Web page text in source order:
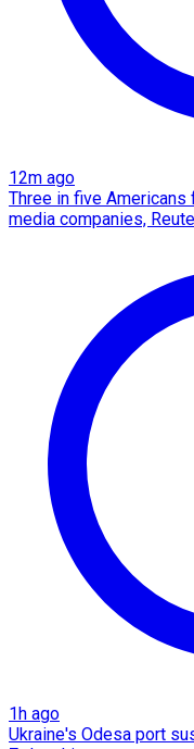
12m ago
Three in five
media companies,
1h ago
Ukraine's Odesa port